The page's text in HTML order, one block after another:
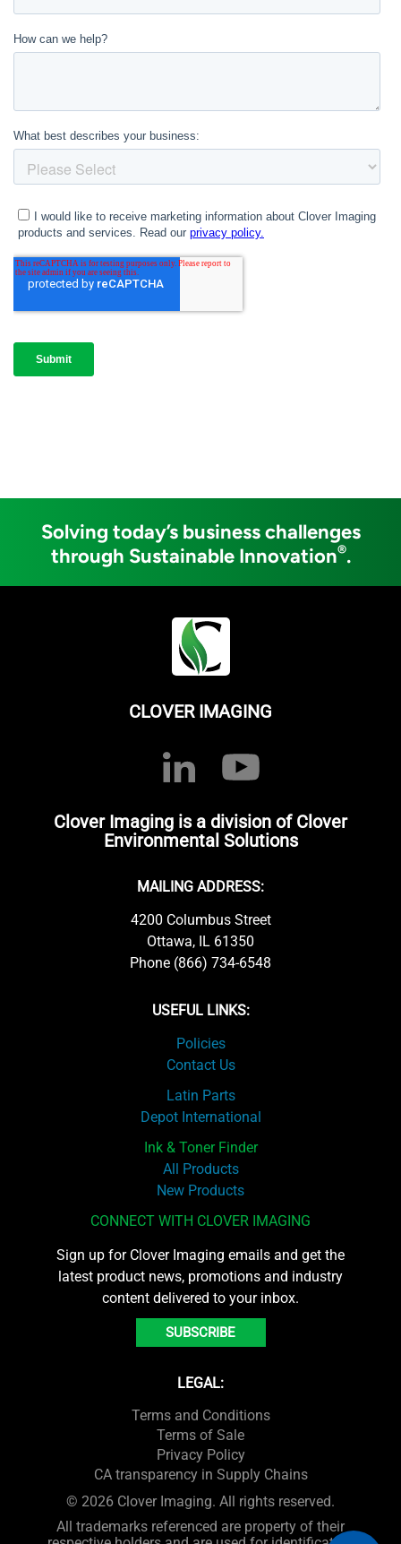
Solving today’s business challenges
through Sustainable Innovation®.
CLOVER IMAGING
Clover Imaging is a division of Clover
Environmental Solutions
MAILING ADDRESS:
4200 Columbus Street
Ottawa, IL 61350
Phone (866) 734-6548
USEFUL LINKS:
Policies
Contact Us
Latin Parts
Depot International
Ink & Toner Finder
All Products
New Products
CONNECT WITH CLOVER IMAGING
Sign up for Clover Imaging emails and get the
latest product news, promotions and industry
content delivered to your inbox.
SUBSCRIBE
LEGAL:
Terms and Conditions
Terms of Sale
Privacy Policy
CA transparency in Supply Chains
© 2026 Clover Imaging. All rights reserved.
All trademarks referenced are property of their